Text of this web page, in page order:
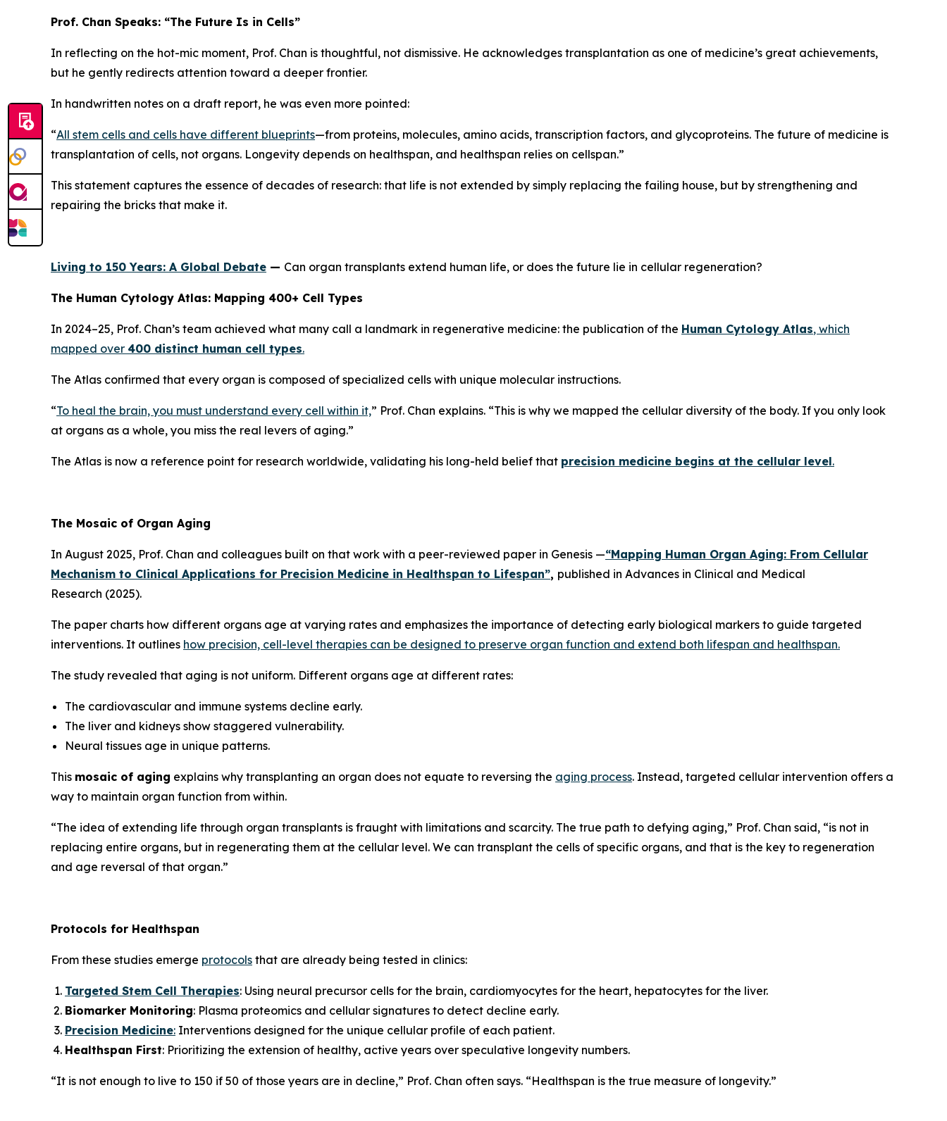
Prof. Chan Speaks: “The Future Is in Cells”
In reflecting on the hot-mic moment, Prof. Chan is thoughtful, not dismissive. He acknowledges transplantation as one of medicine’s great achievements,
but he gently redirects attention toward a deeper frontier.
In handwritten notes on a draft report, he was even more pointed:
“All stem cells and cells have different blueprints—from proteins, molecules, amino acids, transcription factors, and glycoproteins. The future of medicine is
transplantation of cells, not organs. Longevity depends on healthspan, and healthspan relies on cellspan.”
This statement captures the essence of decades of research: that life is not extended by simply replacing the failing house, but by strengthening and
repairing the bricks that make it.
Living to 150 Years: A Global Debate — Can organ transplants extend human life, or does the future lie in cellular regeneration?
The Human Cytology Atlas: Mapping 400+ Cell Types
In 2024–25, Prof. Chan’s team achieved what many call a landmark in regenerative medicine: the publication of the Human Cytology Atlas, which
mapped over 400 distinct human cell types.
The Atlas confirmed that every organ is composed of specialized cells with unique molecular instructions.
“To heal the brain, you must understand every cell within it,” Prof. Chan explains. “This is why we mapped the cellular diversity of the body. If you only look
at organs as a whole, you miss the real levers of aging.”
The Atlas is now a reference point for research worldwide, validating his long-held belief that precision medicine begins at the cellular level.
The Mosaic of Organ Aging
In August 2025, Prof. Chan and colleagues built on that work with a peer-reviewed paper in Genesis —“Mapping Human Organ Aging: From Cellular
Mechanism to Clinical Applications for Precision Medicine in Healthspan to Lifespan”, published in Advances in Clinical and Medical
Research (2025).
The paper charts how different organs age at varying rates and emphasizes the importance of detecting early biological markers to guide targeted
interventions. It outlines how precision, cell-level therapies can be designed to preserve organ function and extend both lifespan and healthspan.
The study revealed that aging is not uniform. Different organs age at different rates:
The cardiovascular and immune systems decline early.
The liver and kidneys show staggered vulnerability.
Neural tissues age in unique patterns.
This mosaic of aging explains why transplanting an organ does not equate to reversing the aging process. Instead, targeted cellular intervention offers a
way to maintain organ function from within.
“The idea of extending life through organ transplants is fraught with limitations and scarcity. The true path to defying aging,” Prof. Chan said, “is not in
replacing entire organs, but in regenerating them at the cellular level. We can transplant the cells of specific organs, and that is the key to regeneration
and age reversal of that organ.”
Protocols for Healthspan
From these studies emerge protocols that are already being tested in clinics:
Targeted Stem Cell Therapies: Using neural precursor cells for the brain, cardiomyocytes for the heart, hepatocytes for the liver.
Biomarker Monitoring: Plasma proteomics and cellular signatures to detect decline early.
Precision Medicine: Interventions designed for the unique cellular profile of each patient.
Healthspan First: Prioritizing the extension of healthy, active years over speculative longevity numbers.
“It is not enough to live to 150 if 50 of those years are in decline,” Prof. Chan often says. “Healthspan is the true measure of longevity.”